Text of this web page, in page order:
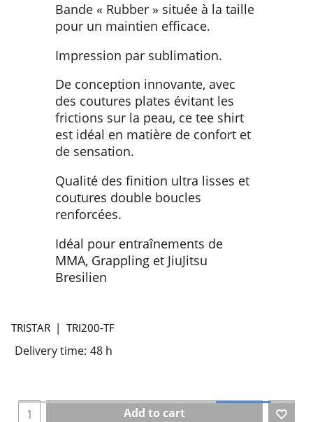
Bande « Rubber » située à la taille
pour un maintien efficace.
Impression par sublimation.
De conception innovante, avec
des coutures plates évitant les
frictions sur la peau, ce tee shirt
est idéal en matière de confort et
de sensation.
Qualité des finition ultra lisses et
coutures double boucles
renforcées.
Idéal pour entraînements de
MMA, Grappling et JiuJitsu
Bresilien
TRISTAR TRI200-TF
Delivery time: 48 h
Add to cart